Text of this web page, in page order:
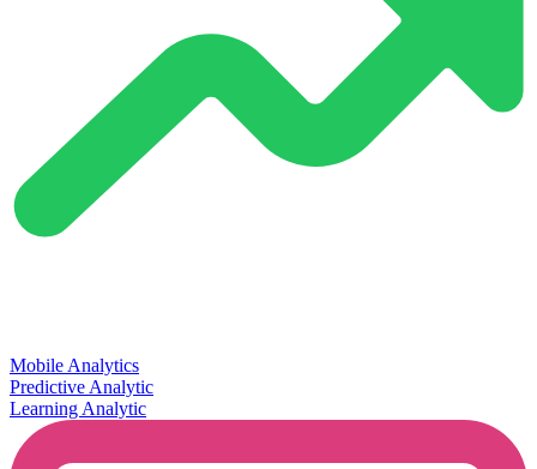
Mobile Analytics
Predictive Analytic
Learning Analytic